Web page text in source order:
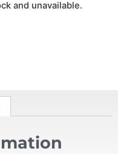
and unavailable.